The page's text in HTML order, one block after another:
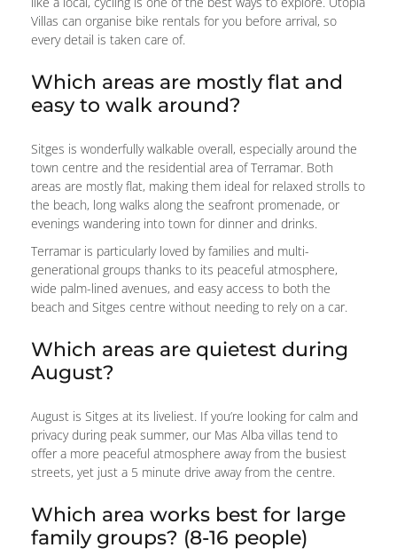
Villas can organise bike rentals for you before arrival, so
every detail is taken care of.
Which areas are mostly flat and
easy to walk around?
Sitges is wonderfully walkable overall, especially around the
town centre and the residential area of Terramar. Both
areas are mostly flat, making them ideal for relaxed strolls to
the beach, long walks along the seafront promenade, or
evenings wandering into town for dinner and drinks.
Terramar is particularly loved by families and multi-
generational groups thanks to its peaceful atmosphere,
wide palm-lined avenues, and easy access to both the
beach and Sitges centre without needing to rely on a car.
Which areas are quietest during
August?
August is Sitges at its liveliest. If you’re looking for calm and
privacy during peak summer, our Mas Alba villas tend to
offer a more peaceful atmosphere away from the busiest
streets, yet just a 5 minute drive away from the centre.
Which area works best for large
family groups? (8-16 people)